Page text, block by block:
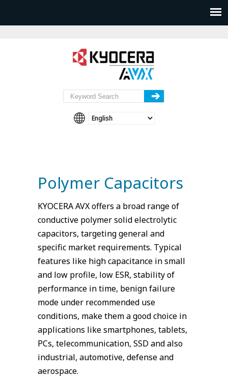
Polymer Capacitors
KYOCERA AVX offers a broad range of
conductive polymer solid electrolytic
capacitors, targeting general and
specific market requirements. Typical
features like high capacitance in small
and low profile, low ESR, stability of
performance in time, benign failure
mode under recommended use
conditions, make them a good choice in
applications like smartphones, tablets,
PCs, telecommunication, SSD and also
industrial, automotive, defense and
aerospace.